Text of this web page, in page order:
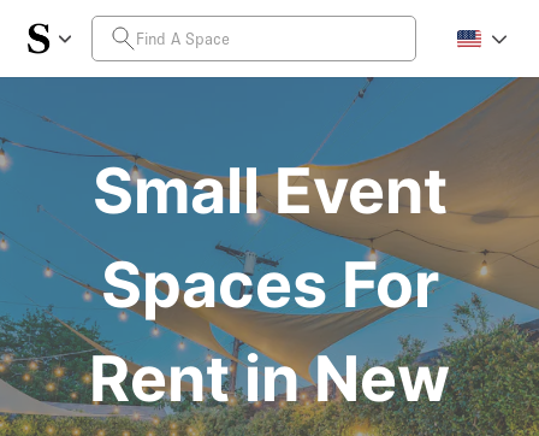
Small Event
Spaces For
Rent in New